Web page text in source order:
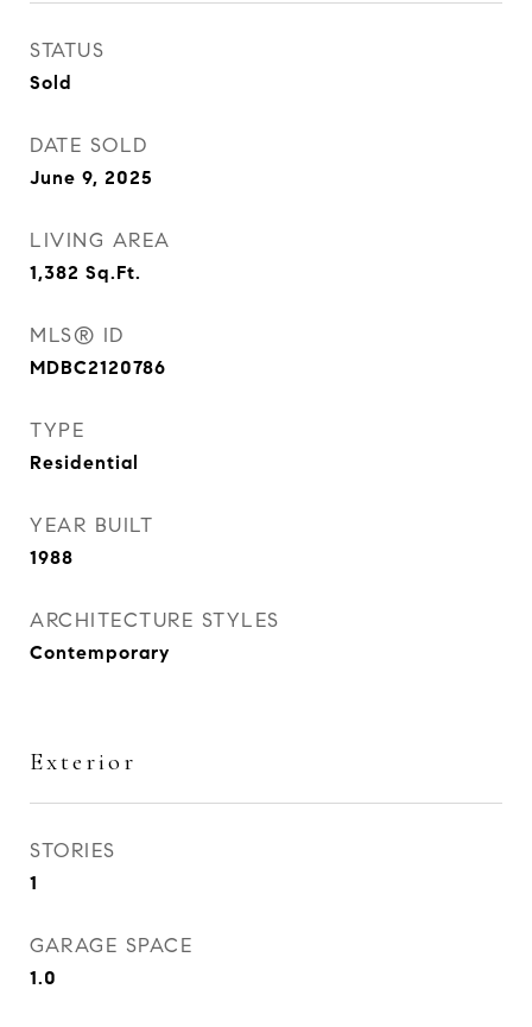
STATUS
Sold
DATE SOLD
June 9, 2025
LIVING AREA
1,382 Sq.Ft.
MLS® ID
MDBC2120786
TYPE
Residential
YEAR BUILT
1988
ARCHITECTURE STYLES
Contemporary
Exterior
STORIES
1
GARAGE SPACE
1.0